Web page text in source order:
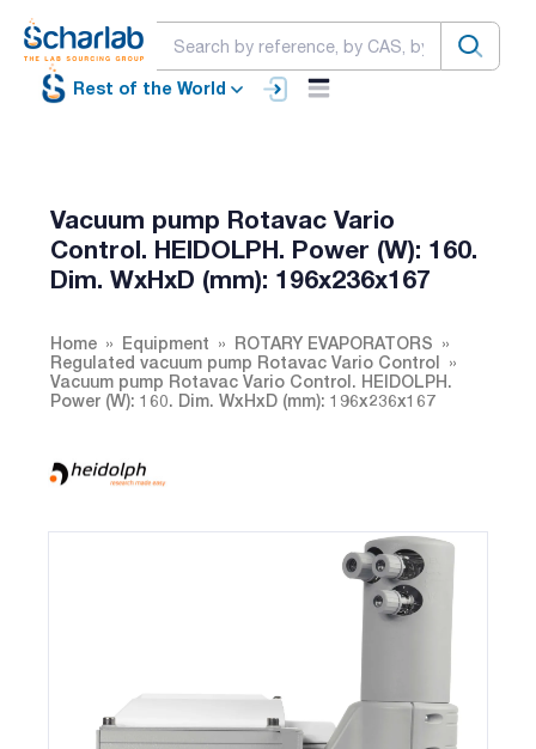
Rest of the World
Vacuum pump Rotavac Vario
Control. HEIDOLPH. Power (W): 160.
Dim. WxHxD (mm): 196x236x167
Home Equipment
ROTARY EVAPORATORS
Regulated vacuum pump Rotavac Vario Control
Vacuum pump Rotavac Vario Control. HEIDOLPH.
Power (W): 160. Dim. WxHxD (mm): 196x236x167